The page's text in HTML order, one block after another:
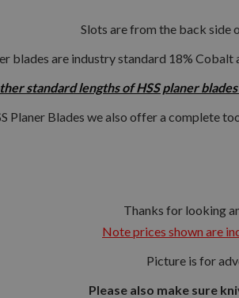
Slots are from the back side
blades are industry standard 18%
standard lengths of HSS planer
Planer Blades we also offer a complete
Thanks for looking
Note prices shown are
Picture is for
Please also make sure